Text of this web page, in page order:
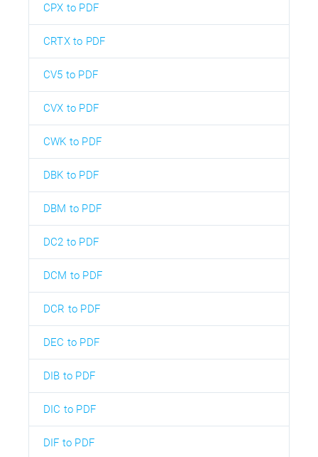
CPX to PDF
CRTX to PDF
CV5 to PDF
CVX to PDF
CWK to PDF
DBK to PDF
DBM to PDF
DC2 to PDF
DCM to PDF
DCR to PDF
DEC to PDF
DIB to PDF
DIC to PDF
DIF to PDF